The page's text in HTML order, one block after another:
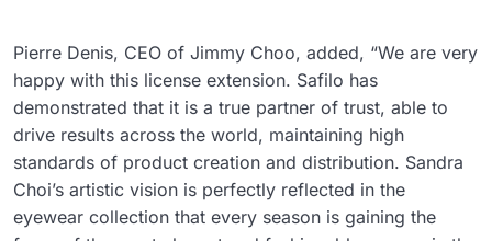
Pierre Denis, CEO of Jimmy Choo, added, “We are very
happy with this license extension. Safilo has
demonstrated that it is a true partner of trust, able to
drive results across the world, maintaining high
standards of product creation and distribution. Sandra
Choi’s artistic vision is perfectly reflected in the
eyewear collection that every season is gaining the